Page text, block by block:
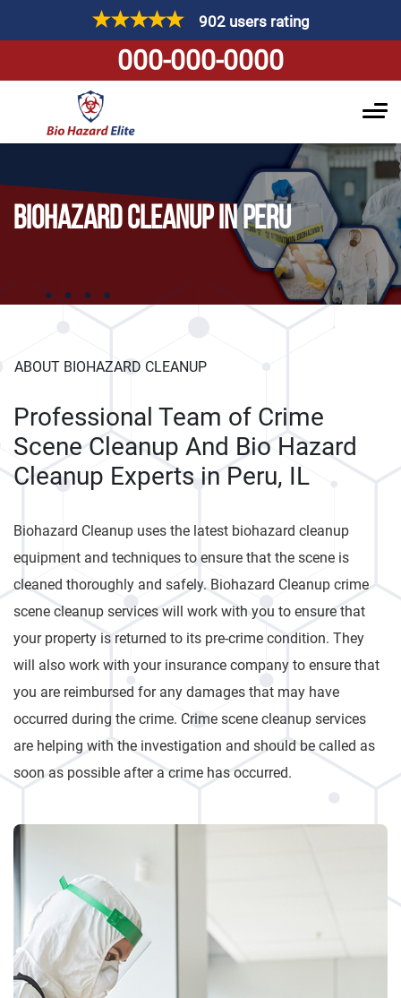
902 users rating
000-000-0000
BIOHAZARD CLEANUP IN PERU
ABOUT BIOHAZARD CLEANUP
Professional Team of Crime
Scene Cleanup And Bio Hazard
Cleanup Experts in Peru, IL
Biohazard Cleanup uses the latest biohazard cleanup
equipment and techniques to ensure that the scene is
cleaned thoroughly and safely. Biohazard Cleanup crime
scene cleanup services will work with you to ensure that
your property is returned to its pre-crime condition. They
will also work with your insurance company to ensure that
you are reimbursed for any damages that may have
occurred during the crime. Crime scene cleanup services
are helping with the investigation and should be called as
soon as possible after a crime has occurred.